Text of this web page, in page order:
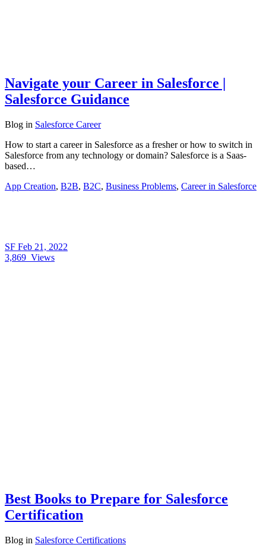
Navigate your Career in Salesforce |
Salesforce Guidance
Blog in Salesforce Career
How to start a career in Salesforce as a fresher or how to switch in
Salesforce from any technology or domain? Salesforce is a Saas-
based…
App Creation, B2B, B2C, Business Problems, Career in Salesforce
SF Feb 21, 2022
3,869 Views
Best Books to Prepare for Salesforce
Certification
Blog in Salesforce Certifications